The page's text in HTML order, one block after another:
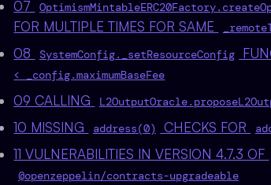
07
FOR MULTIPLE TIMES FOR SAME
08
SystemConfig._setResourceConfig
< _config.maximumBaseFee
09 CALLING
10 MISSING
address(0) CHECKS FOR
11 VULNERABILITIES IN VERSION 4.7.3 OF
@openzeppelin/contracts-upgradeable